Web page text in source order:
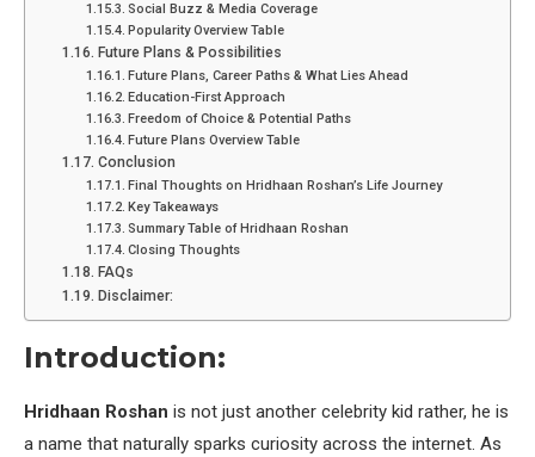
Social Buzz & Media Coverage
Popularity Overview Table
Future Plans & Possibilities
Future Plans, Career Paths & What Lies Ahead
Education-First Approach
Freedom of Choice & Potential Paths
Future Plans Overview Table
Conclusion
Final Thoughts on Hridhaan Roshan’s Life Journey
Key Takeaways
Summary Table of Hridhaan Roshan
Closing Thoughts
FAQs
Disclaimer:
Introduction:
Hridhaan Roshan is not just another celebrity kid rather, he is
a name that naturally sparks curiosity across the internet. As